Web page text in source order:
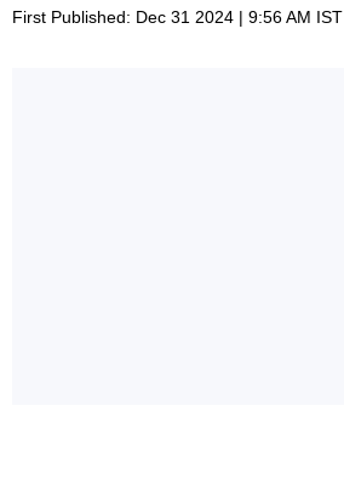
First Published: Dec 31 2024 | 9:56 AM IST